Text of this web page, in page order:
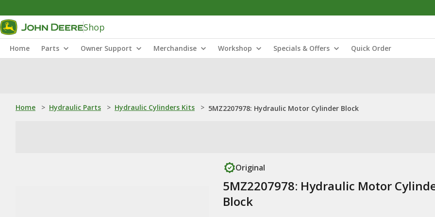
Shop
Home Parts Owner Support Merchandise Workshop Specials & Offers Quick Order
Home > Hydraulic Parts > Hydraulic Cylinders Kits > 5MZ2207978: Hydraulic Motor Cylinder Block
Original
5MZ2207978: Hydraulic Motor
Block